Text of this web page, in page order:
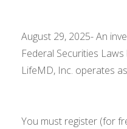
August 29, 2025- An
Federal Securities
LifeMD, Inc. operates
You must register (for